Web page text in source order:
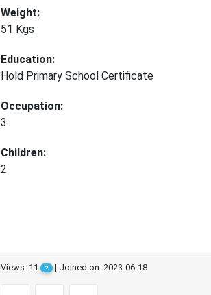
Weight:
51 Kgs
Education:
Hold Primary School Certificate
Occupation:
3
Children:
2
Views: 11 ? | Joined on: 2023-06-18